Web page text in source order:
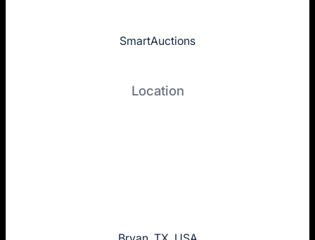
SmartAuctions
Location